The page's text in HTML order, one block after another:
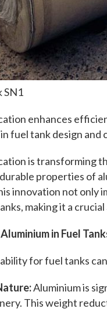
SN1
enhances
fuel tank design
is transforming
properties of
innovation not only
making it a
in Fuel
for fuel tanks
Aluminium is
This weight